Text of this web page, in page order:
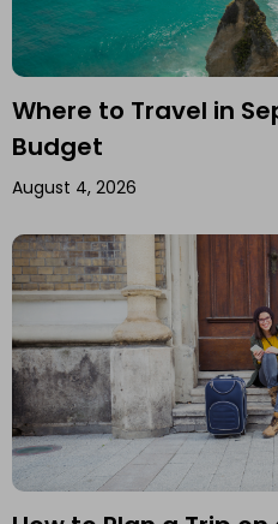
Where to Travel in
Budget
August 4, 2026